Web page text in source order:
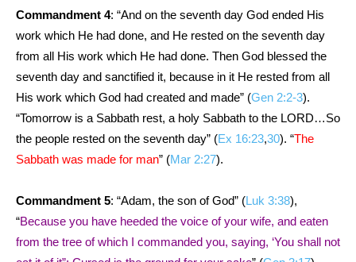
Commandment 4: “And on the seventh day God ended His
work which He had done, and He rested on the seventh day
from all His work which He had done. Then God blessed the
seventh day and sanctified it, because in it He rested from all
His work which God had created and made” (Gen 2:2-3).
“Tomorrow is a Sabbath rest, a holy Sabbath to the LORD…So
the people rested on the seventh day” (Ex 16:23,30). “The
Sabbath was made for man” (Mar 2:27).
Commandment 5: “Adam, the son of God” (Luk 3:38),
“Because you have heeded the voice of your wife, and eaten
from the tree of which I commanded you, saying, ‘You shall not